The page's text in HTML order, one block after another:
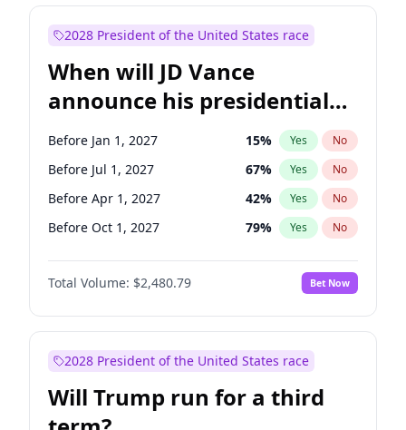
2028 President of the United States race
When will JD Vance
announce his presidential
candidacy?
Before Jan 1, 2027 15% Yes No
Before Jul 1, 2027 67% Yes No
Before Apr 1, 2027 42% Yes No
Before Oct 1, 2027 79% Yes No
Total Volume: $2,480.79 Bet Now
2028 President of the United States race
Will Trump run for a third